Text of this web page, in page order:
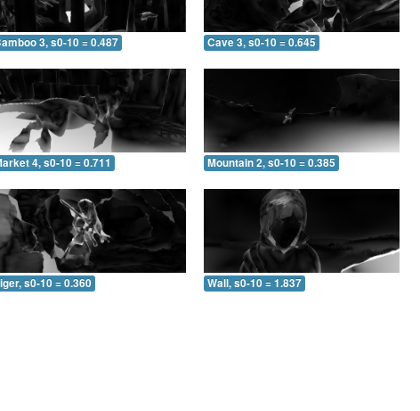
3, s0-10 = 0.487 Cave 3, s0-10 = 0.645
4, s0-10 = 0.711 Mountain 2, s0-10 = 0.385
s0-10 = 0.360 Wall, s0-10 = 1.837